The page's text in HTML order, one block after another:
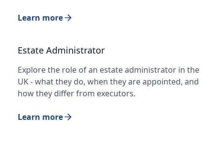
Learn more
Estate Administrator
Explore the role of an estate administrator in the
UK - what they do, when they are appointed, and
how they differ from executors.
Learn more